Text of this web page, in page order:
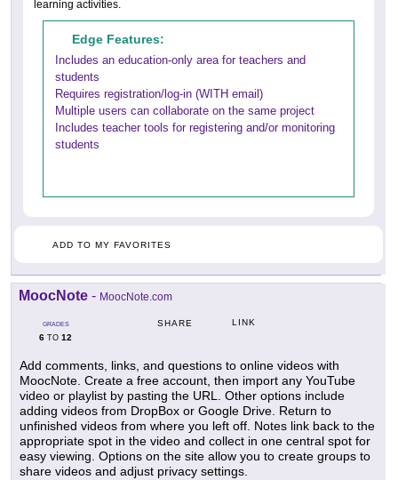
learning activities.
Edge Features:
Includes an education-only area for teachers and
students
Requires registration/log-in (WITH email)
Multiple users can collaborate on the same project
Includes teacher tools for registering and/or monitoring
students
ADD TO MY FAVORITES
MoocNote - MoocNote.com
GRADES
6 TO 12
SHARE LINK
Add comments, links, and questions to online videos with
MoocNote. Create a free account, then import any YouTube
video or playlist by pasting the URL. Other options include
adding videos from DropBox or Google Drive. Return to
unfinished videos from where you left off. Notes link back to the
appropriate spot in the video and collect in one central spot for
easy viewing. Options on the site allow you to create groups to
share videos and adjust privacy settings.